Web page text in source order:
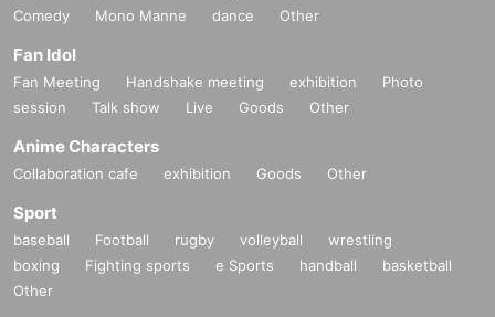
Comedy
Mono Manne dance Other
Fan Idol
Fan Meeting Handshake meeting exhibition
Photo
session
Talk show Live Goods Other
Anime Characters
Collaboration cafe exhibition Goods Other
Sport
baseball Football rugby volleyball
wrestling
boxing
Fighting sports e Sports handball
basketball
Other